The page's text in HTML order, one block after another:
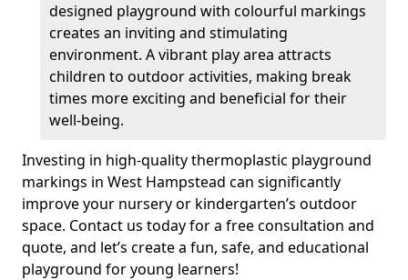
designed playground with colourful markings
creates an inviting and stimulating
environment. A vibrant play area attracts
children to outdoor activities, making break
times more exciting and beneficial for their
well-being.
Investing in high-quality thermoplastic playground
markings in West Hampstead can significantly
improve your nursery or kindergarten’s outdoor
space. Contact us today for a free consultation and
quote, and let’s create a fun, safe, and educational
playground for young learners!